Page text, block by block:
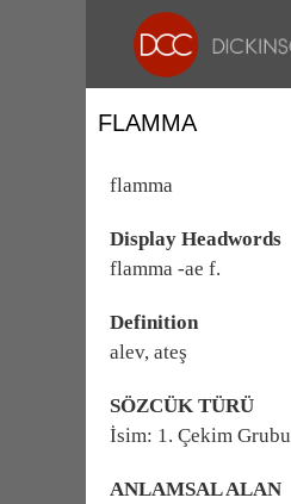
FLAMMA
flamma
Display Headwords
flamma -ae f.
Definition
alev, ateş
SÖZCÜK TÜRÜ
İsim: 1. Çekim Grubu
ANLAMSAL ALAN